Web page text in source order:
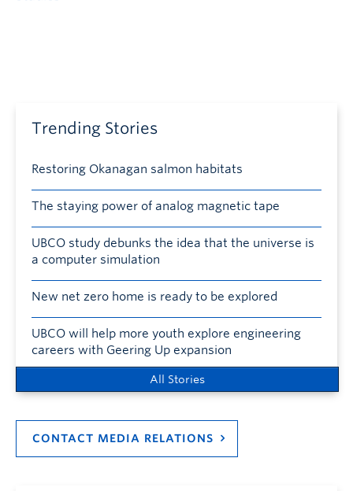
Trending Stories
Restoring Okanagan salmon habitats
The staying power of analog magnetic tape
UBCO study debunks the idea that the universe is
a computer simulation
New net zero home is ready to be explored
UBCO will help more youth explore engineering
careers with Geering Up expansion
All Stories
CONTACT MEDIA RELATIONS